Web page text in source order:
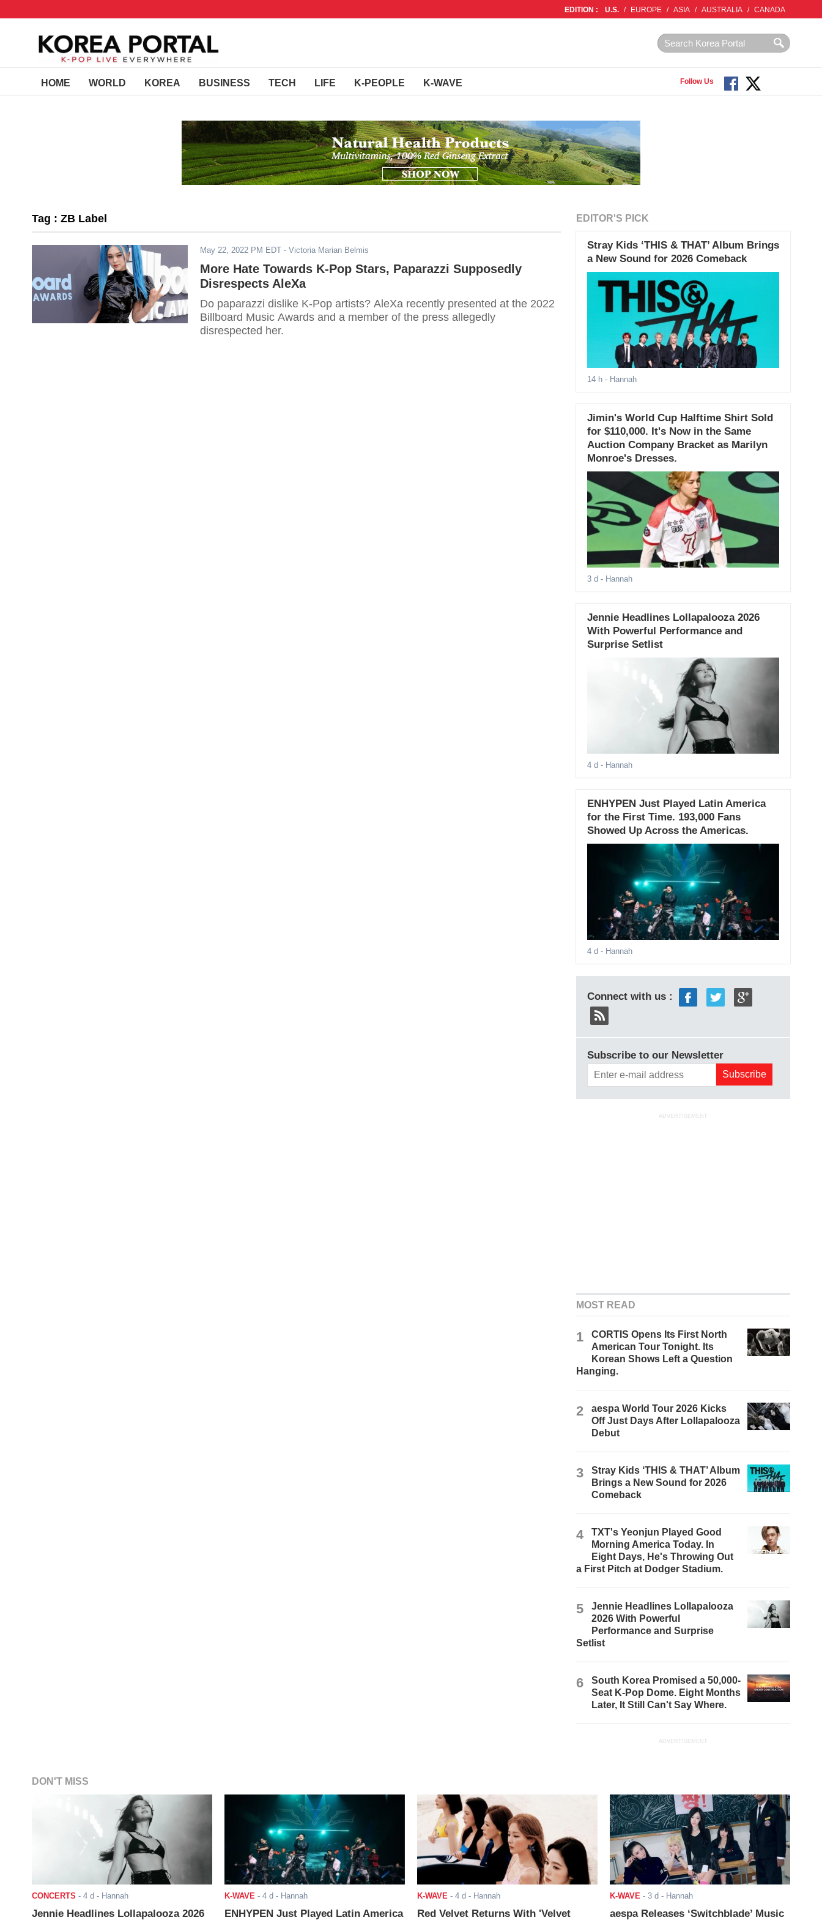
EDITION : U.S. / EUROPE / ASIA / AUSTRALIA / CANADA
HOME WORLD KOREA BUSINESS TECH LIFE K-PEOPLE K-WAVE Follow Us
Tag : ZB Label
May 22, 2022 PM EDT - Victoria Marian Belmis
More Hate Towards K-Pop Stars, Paparazzi Supposedly
Disrespects AleXa
Do paparazzi dislike K-Pop artists? AleXa recently presented at the 2022
Billboard Music Awards and a member of the press allegedly
disrespected her.
EDITOR'S PICK
Stray Kids ‘THIS & THAT’ Album Brings
a New Sound for 2026 Comeback
14 h- Hannah
Jimin's World Cup Halftime Shirt Sold
for $110,000. It's Now in the Same
Auction Company Bracket as Marilyn
Monroe's Dresses.
3 d - Hannah
Jennie Headlines Lollapalooza 2026
With Powerful Performance and
Surprise Setlist
4 d - Hannah
ENHYPEN Just Played Latin America
for the First Time. 193,000 Fans
Showed Up Across the Americas.
4 d - Hannah
Connect with us :
Subscribe to our Newsletter
ADVERTISEMENT
MOST READ
1
CORTIS Opens Its First North
American Tour Tonight. Its
Korean Shows Left a Question
Hanging.
2
aespa World Tour 2026 Kicks
Off Just Days After Lollapalooza
Debut
3
Stray Kids ‘THIS & THAT’ Album
Brings a New Sound for 2026
Comeback
4
TXT's Yeonjun Played Good
Morning America Today. In
Eight Days, He's Throwing Out
a First Pitch at Dodger Stadium.
5
Jennie Headlines Lollapalooza
2026 With Powerful
Performance and Surprise
Setlist
6
South Korea Promised a 50,000-
Seat K-Pop Dome. Eight Months
Later, It Still Can't Say Where.
ADVERTISEMENT
DON'T MISS
CONCERTS - 4 d - Hannah
Jennie Headlines Lollapalooza 2026
K-WAVE - 4 d - Hannah
ENHYPEN Just Played Latin America
K-WAVE - 4 d - Hannah
Red Velvet Returns With 'Velvet
K-WAVE - 3 d - Hannah
aespa Releases ‘Switchblade’ Music